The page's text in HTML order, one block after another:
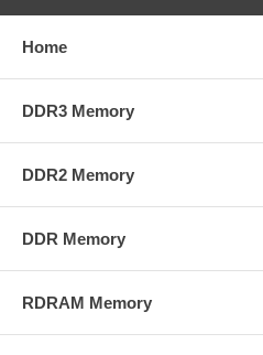
Home
DDR3 Memory
DDR2 Memory
DDR Memory
RDRAM Memory